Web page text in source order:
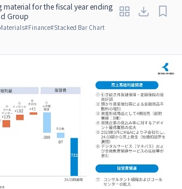
material for the fiscal year ending
Group
#Finance#Stacked Bar Chart